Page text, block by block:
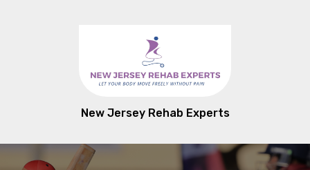
New Jersey Rehab Experts